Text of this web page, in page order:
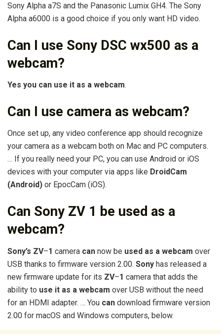
Sony Alpha a7S and the Panasonic Lumix GH4. The Sony
Alpha a6000 is a good choice if you only want HD video.
Can I use Sony DSC wx500 as a
webcam?
Yes you can use it as a webcam.
Can I use camera as webcam?
Once set up, any video conference app should recognize
your camera as a webcam both on Mac and PC computers.
… If you really need your PC, you can use Android or iOS
devices with your computer via apps like DroidCam
(Android) or EpocCam (iOS).
Can Sony ZV 1 be used as a
webcam?
Sony’s ZV–1 camera can now be used as a webcam over
USB thanks to firmware version 2.00. Sony has released a
new firmware update for its ZV–1 camera that adds the
ability to use it as a webcam over USB without the need
for an HDMI adapter. … You can download firmware version
2.00 for macOS and Windows computers, below.